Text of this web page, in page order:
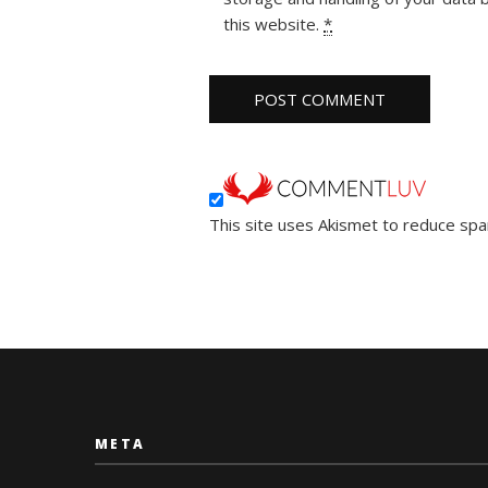
this website. *
This site uses Akismet to reduce
META